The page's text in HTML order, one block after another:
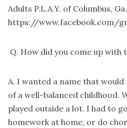
Adults P.L.A.Y. of Columbus,
https://www.facebook.com/
Q. How did you come up with
A. I wanted a name that
of a well-balanced childhood.
played outside a lot. I had to
homework at home, or do